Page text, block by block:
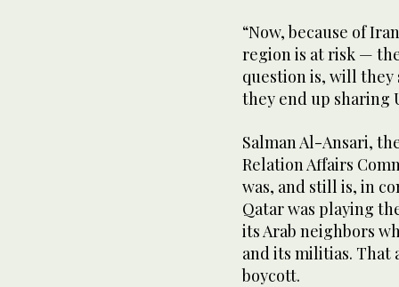
“Now, because of
region is at risk —
question is, will
they end up sharing
Salman Al-Ansari,
Relation Affairs
was, and still is, in
Qatar was playing
its Arab neighbors
and its militias. That
boycott.